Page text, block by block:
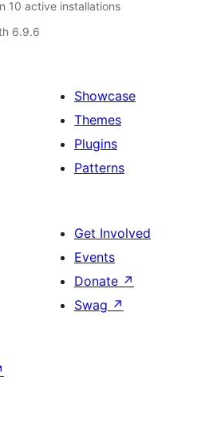
10 active installations
6.9.6
Showcase
Themes
Plugins
Patterns
Get Involved
Events
Donate ↗
Swag ↗